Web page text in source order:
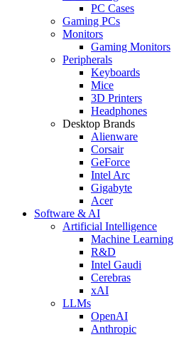
PC Cases
Gaming PCs
Monitors
Gaming Monitors
Peripherals
Keyboards
Mice
3D Printers
Headphones
Desktop Brands
Alienware
Corsair
GeForce
Intel Arc
Gigabyte
Acer
Software & AI
Artificial Intelligence
Machine Learning
R&D
Intel Gaudi
Cerebras
xAI
LLMs
OpenAI
Anthropic